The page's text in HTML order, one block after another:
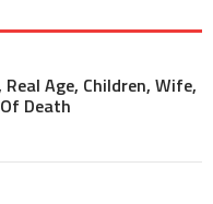
Age, Children, Wife,
Death